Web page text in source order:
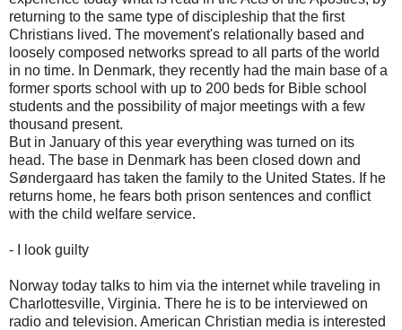
returning to the same type of discipleship that the first
Christians lived. The movement's relationally based and
loosely composed networks spread to all parts of the world
in no time. In Denmark, they recently had the main base of a
former sports school with up to 200 beds for Bible school
students and the possibility of major meetings with a few
thousand present.
But in January of this year everything was turned on its
head. The base in Denmark has been closed down and
Søndergaard has taken the family to the United States. If he
returns home, he fears both prison sentences and conflict
with the child welfare service.
- I look guilty
Norway today talks to him via the internet while traveling in
Charlottesville, Virginia. There he is to be interviewed on
radio and television. American Christian media is interested